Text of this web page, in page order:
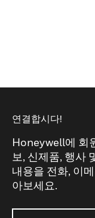
연결합시다!
Honeywell에 회
보, 신제품, 행사
내용을 전화, 이
아보세요.